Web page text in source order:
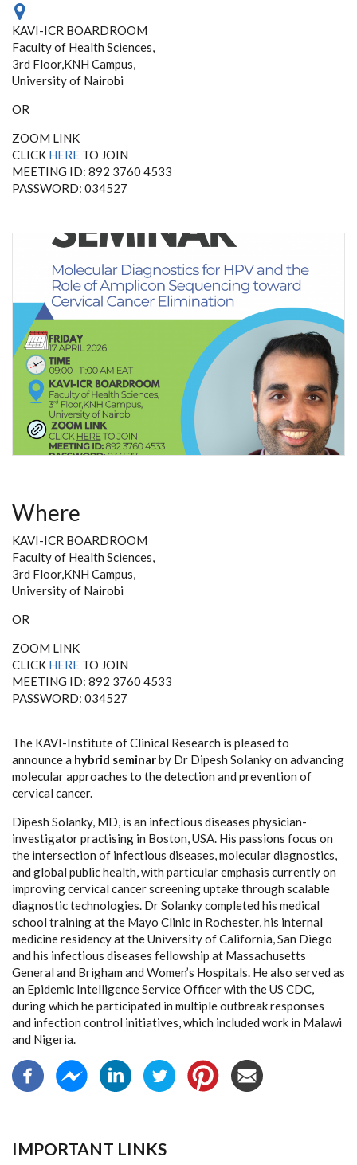
KAVI-ICR BOARDROOM
Faculty of Health Sciences,
3rd Floor,KNH Campus,
University of Nairobi
OR
ZOOM LINK
CLICK HERE TO JOIN
MEETING ID: 892 3760 4533
PASSWORD: 034527
Where
KAVI-ICR BOARDROOM
Faculty of Health Sciences,
3rd Floor,KNH Campus,
University of Nairobi
OR
ZOOM LINK
CLICK HERE TO JOIN
MEETING ID: 892 3760 4533
PASSWORD: 034527
The KAVI-Institute of Clinical Research is pleased to
announcea hybrid seminarby Dr Dipesh Solanky on advancing
molecular approaches to the detection and prevention of
cervical cancer.
Dipesh Solanky, MD, is an infectious diseases physician-
investigator practising in Boston, USA. His passions focus on
the intersection of infectious diseases, molecular diagnostics,
and global public health, with particular emphasis currently on
improving cervical cancer screening uptake through scalable
diagnostic technologies. Dr Solanky completed his medical
school training at the Mayo Clinic in Rochester, his internal
medicine residency at the University of California, San Diego
and his infectious diseases fellowship at Massachusetts
General and Brigham and Women’s Hospitals. He also served as
an Epidemic Intelligence Service Officer with the US CDC,
during which he participated in multiple outbreak responses
and infection control initiatives, which included work in Malawi
and Nigeria.
IMPORTANT LINKS